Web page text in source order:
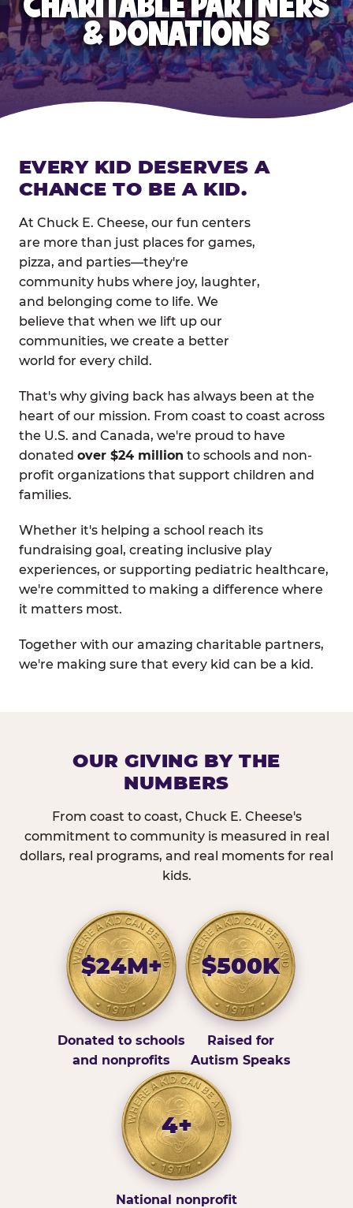
& DONATIONS
EVERY KID DESERVES A
CHANCE TO BE A KID.
At Chuck E. Cheese, our fun centers
are more than just places for games,
pizza, and parties—they're
community hubs where joy, laughter,
and belonging come to life. We
believe that when we lift up our
communities, we create a better
world for every child.
That's why giving back has always been at the
heart of our mission. From coast to coast across
the U.S. and Canada, we're proud to have
donated over $24 million to schools and non-
profit organizations that support children and
families.
Whether it's helping a school reach its
fundraising goal, creating inclusive play
experiences, or supporting pediatric healthcare,
we're committed to making a difference where
it matters most.
Together with our amazing charitable partners,
we're making sure that every kid can be a kid.
OUR GIVING BY THE
NUMBERS
From coast to coast, Chuck E. Cheese's
commitment to community is measured in real
dollars, real programs, and real moments for real
kids.
$24M+
Donated to schools
and nonprofits
$500K
Raised for
Autism Speaks
4+
National nonprofit